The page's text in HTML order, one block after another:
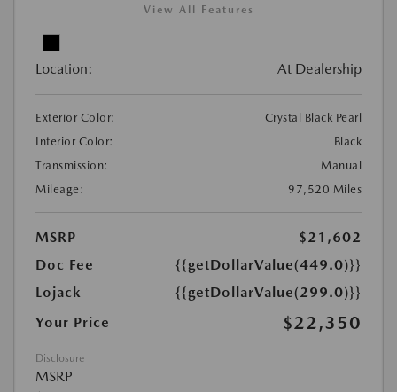
View All Features
Location: At Dealership
Exterior Color:
Crystal Black Pearl
Interior Color:
Black
Transmission:
Manual
Mileage:
97,520 Miles
MSRP
$21,602
Doc Fee
{{getDollarValue(449.0)}}
Lojack
{{getDollarValue(299.0)}}
Your Price
$22,350
Disclosure
MSRP